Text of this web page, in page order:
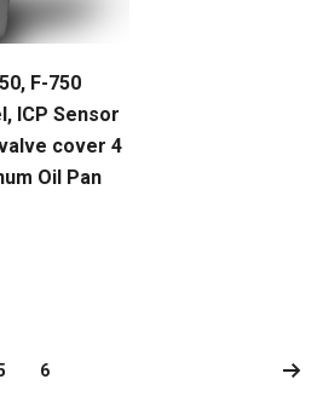
F-750
ICP Sensor
cover 4
Oil Pan
6